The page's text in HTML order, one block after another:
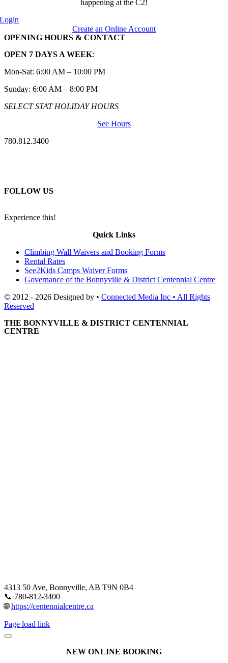
happening at the C2!
Login
Create an Online Account
OPENING HOURS & CONTACT
OPEN 7 DAYS A WEEK:
Mon-Sat: 6:00 AM – 10:00 PM
Sunday: 6:00 AM – 8:00 PM
SELECT STAT HOLIDAY HOURS
See Hours
780.812.3400
FOLLOW US
Experience this!
Quick Links
Climbing Wall Waivers and Booking Forms
Rental Rates
See2Kids Camps Waiver Forms
Governance of the Bonnyville & District Centennial Centre
© 2012 - 2026 Designed by • Connected Media Inc • All Rights
Reserved
THE BONNYVILLE & DISTRICT CENTENNIAL
CENTRE
4313 50 Ave, Bonnyville, AB T9N 0B4
📞 780-812-3400
🌐https://centennialcentre.ca
Page load link
NEW ONLINE BOOKING